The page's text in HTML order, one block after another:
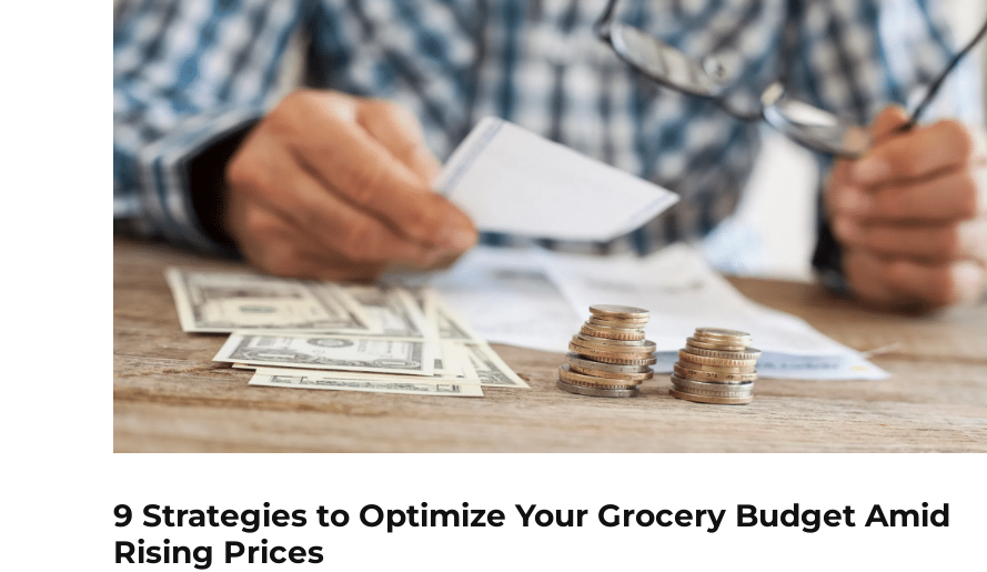
9 Strategies to Optimize Your Grocery Budget Amid
Rising Prices